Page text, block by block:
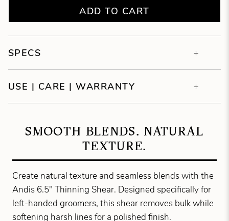
ADD TO CART
SPECS
USE | CARE | WARRANTY
SMOOTH BLENDS. NATURAL
TEXTURE.
Create natural texture and seamless blends with the
Andis 6.5" Thinning Shear. Designed specifically for
left-handed groomers, this shear removes bulk while
softening harsh lines for a polished finish.